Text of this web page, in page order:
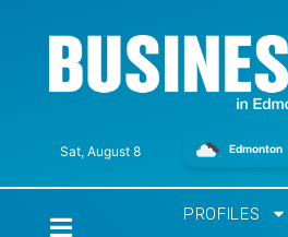
Sat, August 8 Edmonton
PROFILES